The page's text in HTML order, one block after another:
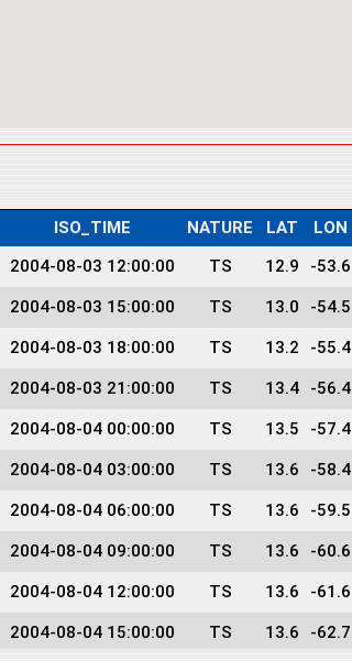
ISO_TIME NATURE LAT LON
2004-08-03 12:00:00 TS 12.9 -53.6
2004-08-03 15:00:00 TS 13.0 -54.5
2004-08-03 18:00:00 TS 13.2 -55.4
2004-08-03 21:00:00 TS 13.4 -56.4
2004-08-04 00:00:00 TS 13.5 -57.4
2004-08-04 03:00:00 TS 13.6 -58.4
2004-08-04 06:00:00 TS 13.6 -59.5
2004-08-04 09:00:00 TS 13.6 -60.6
2004-08-04 12:00:00 TS 13.6 -61.6
2004-08-04 15:00:00 TS 13.6 -62.7